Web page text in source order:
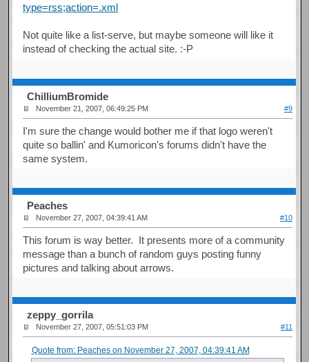
type=rss;action=.xml
Not quite like a list-serve, but maybe someone will like it
instead of checking the actual site. :-P
ChilliumBromide
November 21, 2007, 06:49:25 PM #9
I'm sure the change would bother me if that logo weren't
quite so ballin' and Kumoricon's forums didn't have the
same system.
Peaches
November 27, 2007, 04:39:41 AM #10
This forum is way better. It presents more of a community
message than a bunch of random guys posting funny
pictures and talking about arrows.
zeppy_gorrila
November 27, 2007, 05:51:03 PM #11
Quote from: Peaches on November 27, 2007, 04:39:41 AM